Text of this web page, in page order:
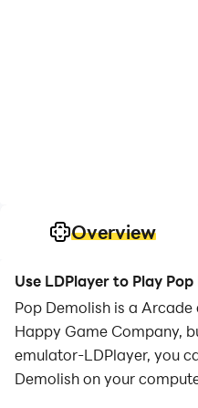
Overview
Use LDPlayer to Play
Pop Demolish is a
Happy Game Company,
emulator-LDPlayer, you
Demolish on your